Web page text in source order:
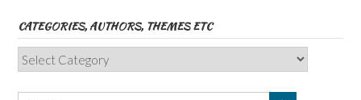
CATEGORIES, AUTHORS, THEMES ETC
Categories,
Authors,
Themes